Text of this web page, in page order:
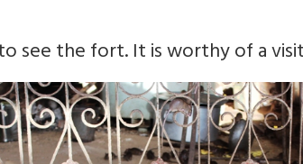
see the fort. It is worthy of a